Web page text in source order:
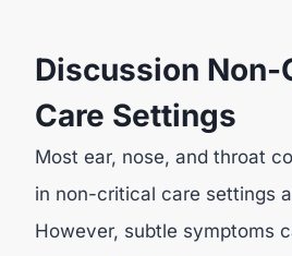
Discussion Non-
Care Settings
Most ear, nose, and throat
in non-critical care settings
However, subtle symptoms